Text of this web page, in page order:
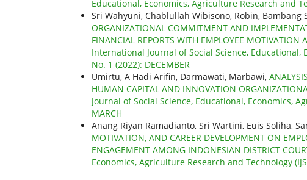
Educational, Economics, Agriculture Research and
Sri Wahyuni, Chablullah Wibisono, Robin, Bambang
ORGANIZATIONAL COMMITMENT AND
FINANCIAL REPORTS WITH EMPLOYEE MOTIVATION
International Journal of Social Science, Educational,
No. 1 (2022): DECEMBER
Umirtu, A Hadi Arifin, Darmawati, Marbawi,
HUMAN CAPITAL AND INNOVATION
Journal of Social Science, Educational, Economics,
MARCH
Anang Riyan Ramadianto, Sri Wartini, Euis Soliha,
MOTIVATION, AND CAREER DEVELOPMENT ON
ENGAGEMENT AMONG INDONESIAN DISTRICT
Economics, Agriculture Research and Technology